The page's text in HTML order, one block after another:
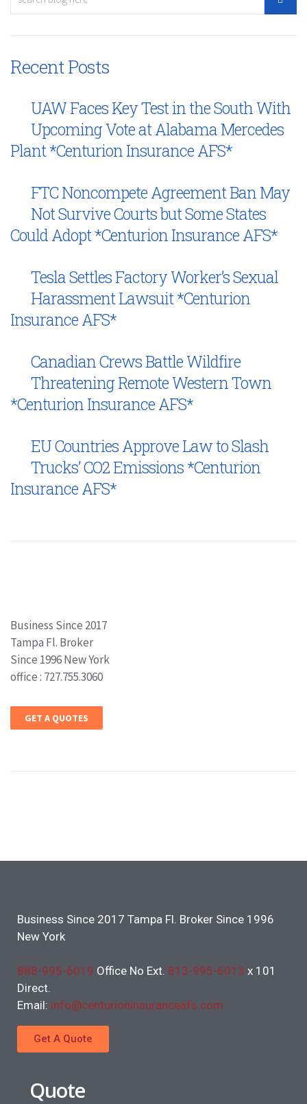
Recent Posts
UAW Faces Key Test in the South With
Upcoming Vote at Alabama Mercedes
Plant *Centurion Insurance AFS*
FTC Noncompete Agreement Ban May
Not Survive Courts but Some States
Could Adopt *Centurion Insurance AFS*
Tesla Settles Factory Worker’s Sexual
Harassment Lawsuit *Centurion
Insurance AFS*
Canadian Crews Battle Wildfire
Threatening Remote Western Town
*Centurion Insurance AFS*
EU Countries Approve Law to Slash
Trucks’ CO2 Emissions *Centurion
Insurance AFS*
Business Since 2017
Tampa Fl. Broker
Since 1996 New York
office : 727.755.3060
GET A QUOTES
Business Since 2017 Tampa Fl. Broker Since 1996
New York
888-995-6019 Office No Ext. 813-995-6013 x 101
Direct.
Email: info@centurioninsuranceafs.com
Get A Quote
Quote